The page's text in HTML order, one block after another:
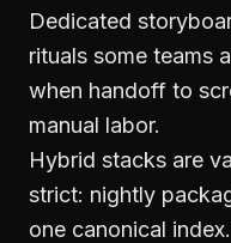
Dedicated
rituals some teams
when handoff to
manual labor.
Hybrid stacks are
strict: nightly
one canonical